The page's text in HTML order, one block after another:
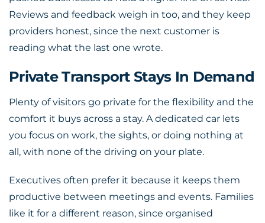
Reviews and feedback weigh in too, and they keep
providers honest, since the next customer is
reading what the last one wrote.
Private Transport Stays In Demand
Plenty of visitors go private for the flexibility and the
comfort it buys across a stay. A dedicated car lets
you focus on work, the sights, or doing nothing at
all, with none of the driving on your plate.
Executives often prefer it because it keeps them
productive between meetings and events. Families
like it for a different reason, since organised